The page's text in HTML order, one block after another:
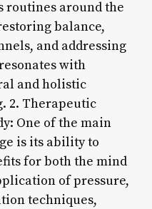
routines around the
balance,
and addressing
with
and holistic
2. Therapeutic
One of the main
is its ability to
for both the mind
of pressure,
techniques,